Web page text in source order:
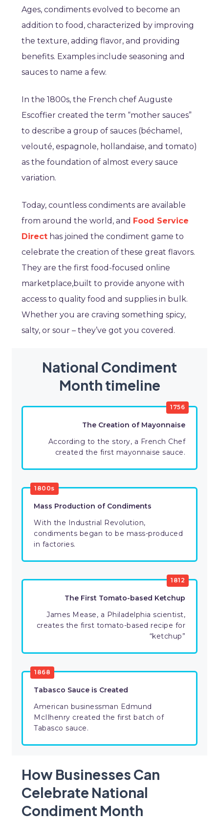
Ages, condiments evolved to become an
addition to food, characterized by improving
the texture, adding flavor, and providing
benefits. Examples include seasoning and
sauces to name a few.
In the 1800s, the French chef Auguste
Escoffier created the term “mother sauces”
to describe a group of sauces (béchamel,
velouté, espagnole, hollandaise, and tomato)
as the foundation of almost every sauce
variation.
Today, countless condiments are available
from around the world, and Food Service
Direct has joined the condiment game to
celebrate the creation of these great flavors.
They are the first food-focused online
marketplace,built to provide anyone with
access to quality food and supplies in bulk.
Whether you are craving something spicy,
salty, or sour – they’ve got you covered.
National Condiment
Month timeline
1756
The Creation of Mayonnaise
According to the story, a French Chef
created the first mayonnaise sauce.
1800s
Mass Production of Condiments
With the Industrial Revolution,
condiments began to be mass-produced
in factories.
1812
The First Tomato-based Ketchup
James Mease, a Philadelphia scientist,
creates the first tomato-based recipe for
“ketchup”
1868
Tabasco Sauce is Created
American businessman Edmund
McIlhenry created the first batch of
Tabasco sauce.
How Businesses Can
Celebrate National
Condiment Month